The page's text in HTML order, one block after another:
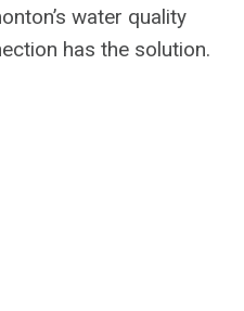
water quality
has the solution.